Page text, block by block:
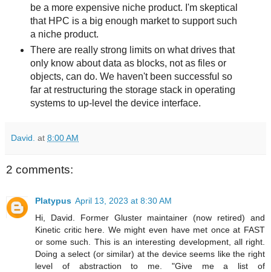
be a more expensive niche product. I'm skeptical
that HPC is a big enough market to support such
a niche product.
There are really strong limits on what drives that
only know about data as blocks, not as files or
objects, can do. We haven't been successful so
far at restructuring the storage stack in operating
systems to up-level the device interface.
David. at 8:00 AM
2 comments:
Platypus April 13, 2023 at 8:30 AM
Hi, David. Former Gluster maintainer (now retired) and
Kinetic critic here. We might even have met once at FAST
or some such. This is an interesting development, all right.
Doing a select (or similar) at the device seems like the right
level of abstraction to me. "Give me a list of